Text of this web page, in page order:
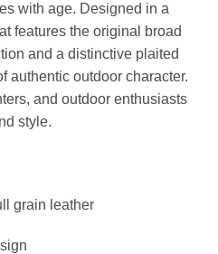
with age. Designed in a
features the original broad
and a distinctive plaited
authentic outdoor character.
and outdoor enthusiasts
style.
grain leather